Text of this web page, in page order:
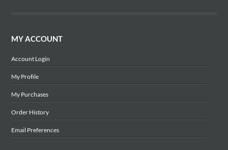
MY ACCOUNT
Account Login
My Profile
My Purchases
Order History
Email Preferences